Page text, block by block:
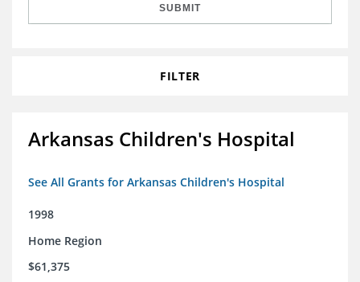
SUBMIT
FILTER
Arkansas Children's Hospital
See All Grants for Arkansas Children's Hospital
1998
Home Region
$61,375